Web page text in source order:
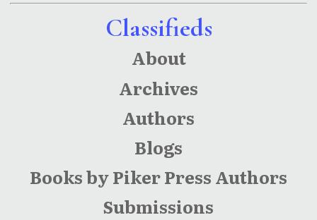
Classifieds
About
Archives
Authors
Blogs
Books by Piker Press Authors
Submissions